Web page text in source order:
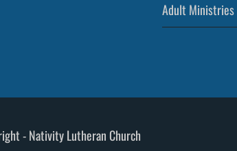
Adult Ministries
- Nativity Lutheran Church